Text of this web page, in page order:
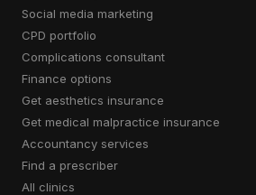
social media marketing
CPD portfolio
complications consultant
finance options
get aesthetics insurance
get medical malpractice insurance
accountancy services
find a prescriber
all clinics